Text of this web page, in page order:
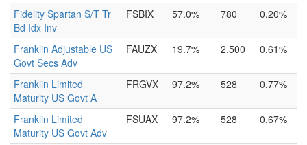
Fidelity Spartan S/T Tr
Bd Idx Inv
FSBIX 57.0% 780 0.20%
Franklin Adjustable US
Govt Secs Adv
FAUZX 19.7% 2,500 0.61%
Franklin Limited
Maturity US Govt A
FRGVX 97.2% 528 0.77%
Franklin Limited
Maturity US Govt Adv
FSUAX 97.2% 528 0.67%